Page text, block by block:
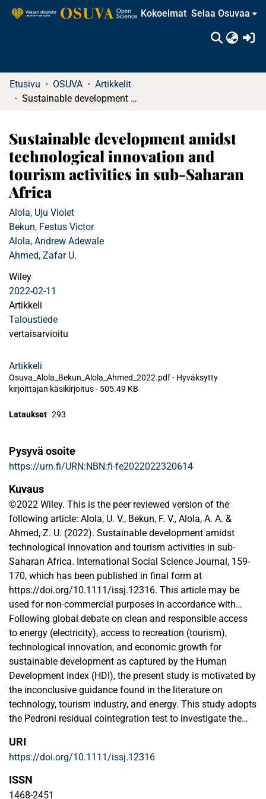
Kokoelmat Selaa Osuvaa
Etusivu OSUVA
Artikkelit
Sustainable development amidst technological innovation and tourism activities in sub-Saharan Africa
Sustainable development amidst
technological innovation and
tourism activities in sub-Saharan
Africa
Alola, Uju Violet
Bekun, Festus Victor
Alola, Andrew Adewale
Ahmed, Zafar U.
Wiley
2022-02-11
Artikkeli
Taloustiede
vertaisarvioitu
Artikkeli
Osuva_Alola_Bekun_Alola_Ahmed_2022.pdf - Hyväksytty
kirjoittajan käsikirjoitus- 505.49 KB
Lataukset 293
Pysyvä osoite
https://urn.fi/URN:NBN:fi-fe2022022320614
Kuvaus
©2022 Wiley. This is the peer reviewed version of the
following article: Alola, U. V., Bekun, F. V., Alola, A. A. &
Ahmed, Z. U. (2022). Sustainable development amidst
technological innovation and tourism activities in sub-
Saharan Africa. International Social Science Journal, 159-
170, which has been published in final form at
https://doi.org/10.1111/issj.12316. This article may be
used for non-commercial purposes in accordance with
Wiley Terms and Conditions for Use of Self-Archived
Versions. This article may not be enhanced, enriched or
otherwise transformed into a derivative work, without
express permission from Wiley or by statutory rights under
applicable legislation. Copyright notices must not be
removed, obscured or modified. The article must be linked
to Wiley’s version of record on Wiley Online Library and any
embedding, framing or otherwise making available the
services and websites other than Wiley Online Library must
be prohibited.
Following global debate on clean and responsible access
to energy (electricity), access to recreation (tourism),
technological innovation, and economic growth for
sustainable development as captured by the Human
Development Index (HDI), the present study is motivated by
the inconclusive guidance found in the literature on
technology, tourism industry, and energy. This study adopts
the Pedroni residual cointegration test to investigate the
consideration, while the mean group (MG), dynamic fixed
effect (DFE), and the pooled mean group (PMG) estimators
are employed for simultaneous short- and long-run
analysis. The study is based on annual frequency data
URI
https://doi.org/10.1111/issj.12316
ISSN
1468-2451